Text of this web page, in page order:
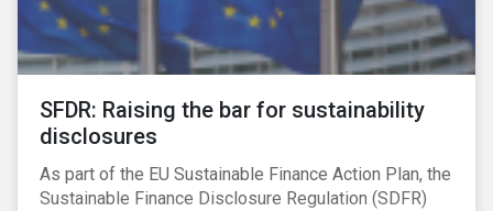
SFDR: Raising the bar for sustainability
disclosures
As part of the EU Sustainable Finance Action Plan, the
Sustainable Finance Disclosure Regulation (SDFR)